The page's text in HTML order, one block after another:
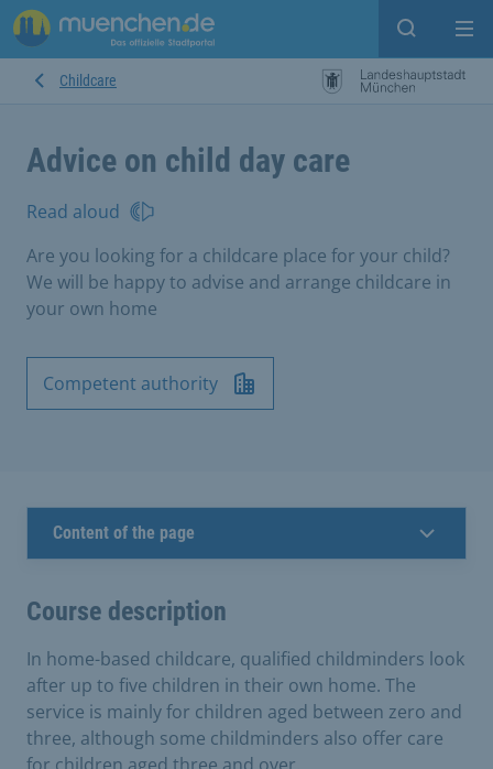
Open
Childcare
Advice on child day care
Read aloud
Are you looking for a childcare place for your child?
We will be happy to advise and arrange childcare in
your own home
Competent authority
Content of the page
Course description
In home-based childcare, qualified childminders look
after up to five children in their own home. The
service is mainly for children aged between zero and
three, although some childminders also offer care